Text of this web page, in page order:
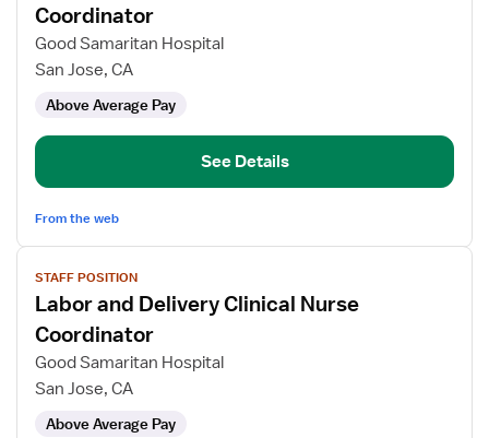
for
Labor
and
Clinical
Nurse
Coordinator
Good Samaritan Hospital
San Jose, CA
Above Average Pay
See Details
From the web
View
job
details
for
Labor
and
Clinical
STAFF POSITION
Labor and Delivery Clinical Nurse
Coordinator
Good Samaritan Hospital
San Jose, CA
Above Average Pay